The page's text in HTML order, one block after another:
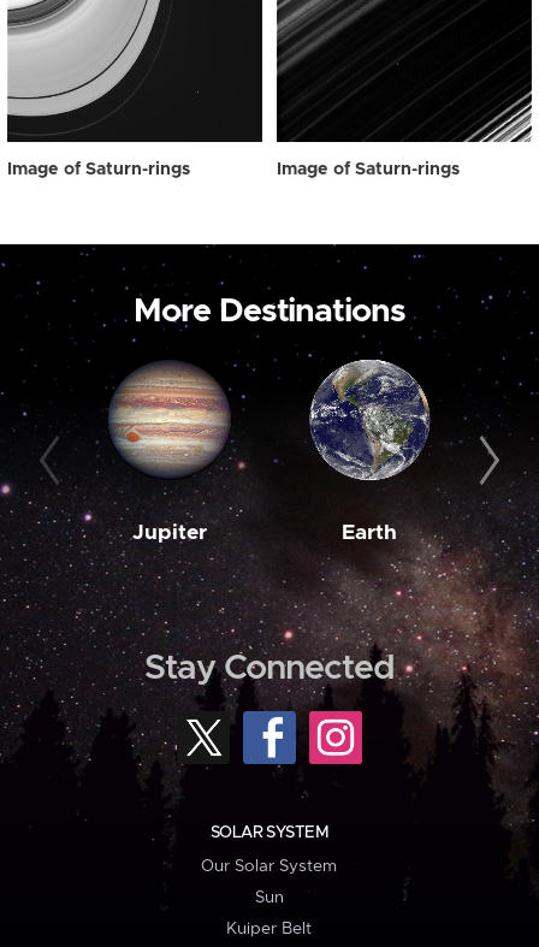
Image of Saturn-rings Image of Saturn-rings
More Destinations
Jupiter Earth
Stay Connected
SOLAR SYSTEM
Our Solar System
Sun
Kuiper Belt